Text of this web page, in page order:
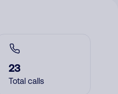
23
Total calls